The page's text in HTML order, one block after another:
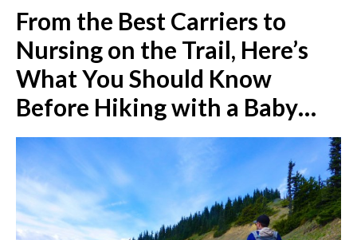
From the Best Carriers to
Nursing on the Trail, Here’s
What You Should Know
Before Hiking with a Baby…